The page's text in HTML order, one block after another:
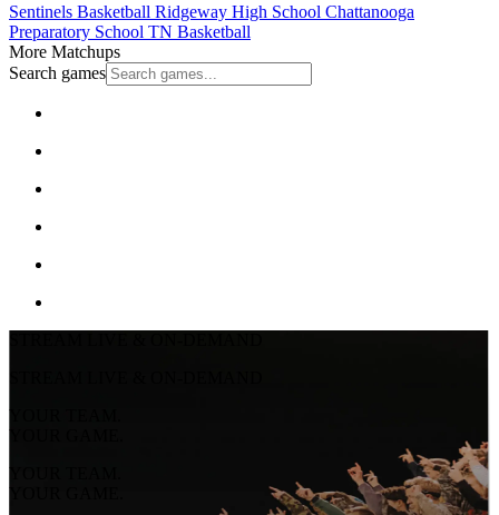
Sentinels Basketball Ridgeway High School Chattanooga
Preparatory School TN Basketball
More Matchups
Search games
YOUR TEAM.
YOUR GAME.
YOUR TEAM.
YOUR GAME.